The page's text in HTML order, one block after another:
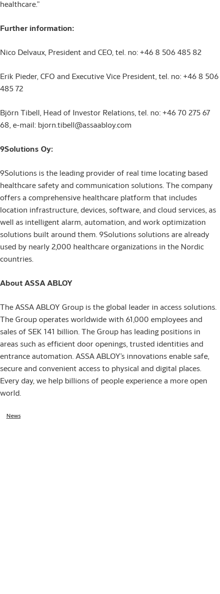
healthcare.”
Further information:
Nico Delvaux, President and CEO, tel. no: +46 8 506 485 82
Erik Pieder, CFO and Executive Vice President, tel. no: +46 8 506
485 72
Björn Tibell, Head of Investor Relations, tel. no: +46 70 275 67
68, e-mail: bjorn.tibell@assaabloy.com
9Solutions Oy:
9Solutions is the leading provider of real time locating based
healthcare safety and communication solutions. The company
offers a comprehensive healthcare platform that includes
location infrastructure, devices, software, and cloud services, as
well as intelligent alarm, automation, and work optimization
solutions built around them. 9Solutions solutions are already
used by nearly 2,000 healthcare organizations in the Nordic
countries.
About ASSA ABLOY
The ASSA ABLOY Group is the global leader in access solutions.
The Group operates worldwide with 61,000 employees and
sales of SEK 141 billion. The Group has leading positions in
areas such as efficient door openings, trusted identities and
entrance automation. ASSA ABLOY’s innovations enable safe,
secure and convenient access to physical and digital places.
Every day, we help billions of people experience a more open
world.
News